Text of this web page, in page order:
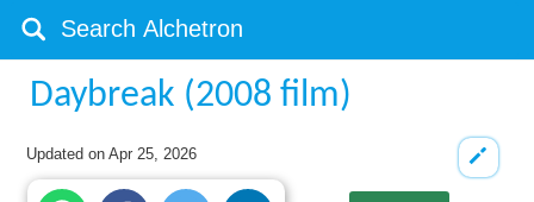
Daybreak (2008 film)
Updated onApr 25, 2026